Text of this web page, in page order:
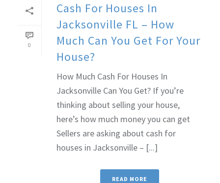
0
Cash For Houses In
Jacksonville FL – How
Much Can You Get For Your
House?
How Much Cash For Houses In
Jacksonville Can You Get? If you’re
thinking about selling your house,
here’s how much money you can get
Sellers are asking about cash for
houses in Jacksonville – [...]
READ MORE